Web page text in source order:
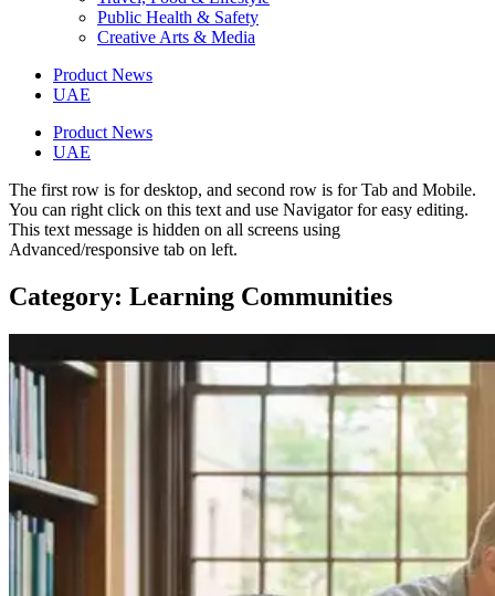
Public Health & Safety
Creative Arts & Media
Product News
UAE
Product News
UAE
The first row is for desktop, and second row is for Tab and Mobile.
You can right click on this text and use Navigator for easy editing.
This text message is hidden on all screens using
Advanced/responsive tab on left.
Category: Learning Communities